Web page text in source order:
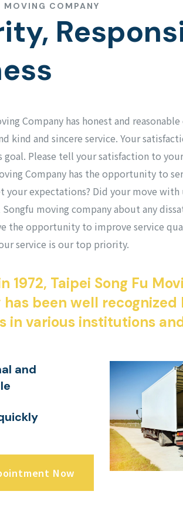
MOVING COMPANY
Company has honest and
kind and sincere service. Your
goal. Please tell your satisfaction to
Company has the opportunity to
your expectations? Did your move
moving company about any
the opportunity to improve service
service is our top priority.
1972, Taipei Song Fu
been well recognized
in various institutions
and
Now